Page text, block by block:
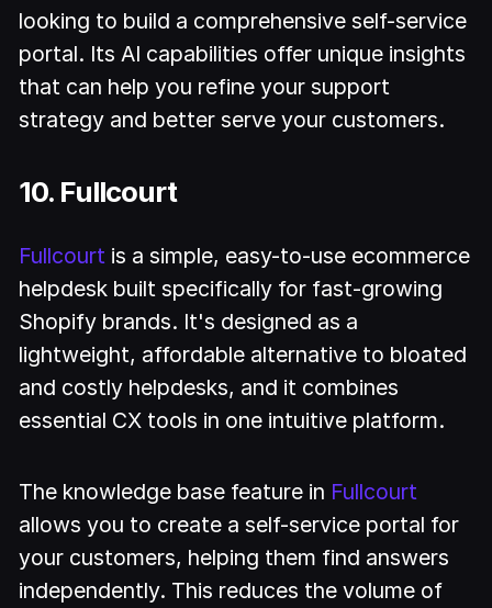
looking to build a comprehensive self-service
portal. Its AI capabilities offer unique insights
that can help you refine your support
strategy and better serve your customers.
10. Fullcourt
Fullcourt is a simple, easy-to-use ecommerce
helpdesk built specifically for fast-growing
Shopify brands. It's designed as a
lightweight, affordable alternative to bloated
and costly helpdesks, and it combines
essential CX tools in one intuitive platform.
The knowledge base feature in Fullcourt
allows you to create a self-service portal for
your customers, helping them find answers
independently. This reduces the volume of